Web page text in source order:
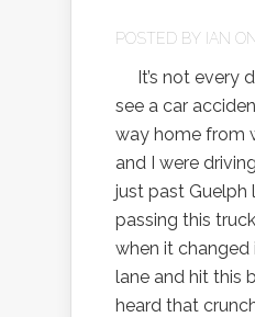
POSTED BY IAN
It’s not every
see a car
way home from
and I were
just past Guelph
passing this
when it changed
lane and hit this
heard that